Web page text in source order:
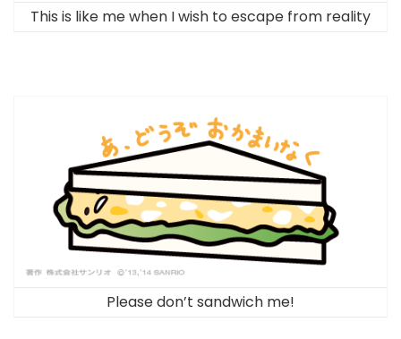
This is like me when I wish to escape from reality
Please don’t sandwich me!